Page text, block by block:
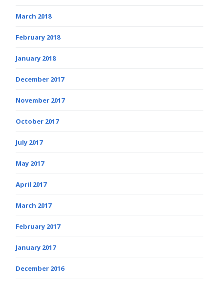
March 2018
February 2018
January 2018
December 2017
November 2017
October 2017
July 2017
May 2017
April 2017
March 2017
February 2017
January 2017
December 2016